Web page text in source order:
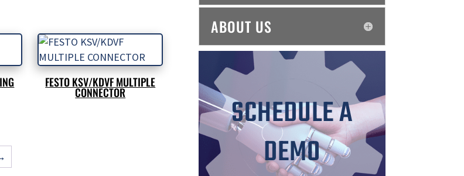
FESTO KSV/KDVF MULTIPLE
CONNECTOR
ABOUT US
SCHEDULE A
DEMO